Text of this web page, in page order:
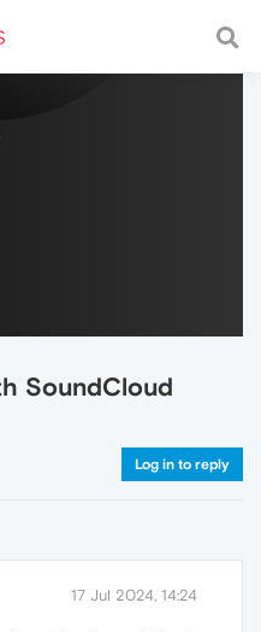
a fast and
SoundCloud
Log in to reply
17 Jul 2024, 14:24